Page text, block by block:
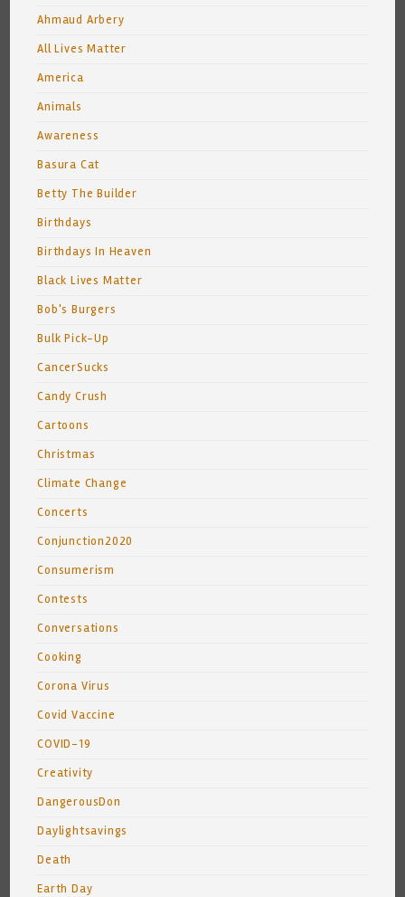
Ahmaud Arbery
All Lives Matter
America
Animals
Awareness
Basura Cat
Betty The Builder
Birthdays
Birthdays In Heaven
Black Lives Matter
Bob's Burgers
Bulk Pick-Up
CancerSucks
Candy Crush
Cartoons
Christmas
Climate Change
Concerts
Conjunction2020
Consumerism
Contests
Conversations
Cooking
Corona Virus
Covid Vaccine
COVID-19
Creativity
DangerousDon
Daylightsavings
Death
Earth Day